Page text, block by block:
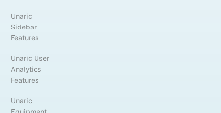
Unaric
Sidebar
Features
Unaric User
Analytics
Features
Unaric